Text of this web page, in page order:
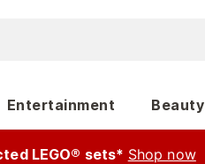
Entertainment Beauty
LEGO® sets* Shop now